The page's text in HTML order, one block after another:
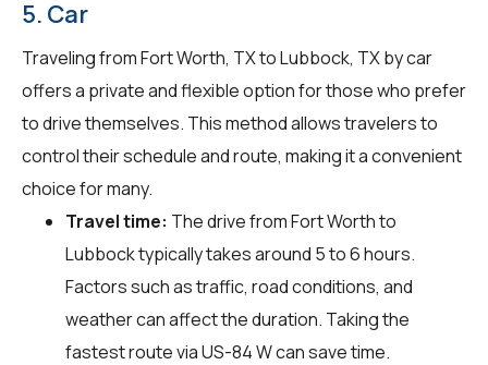
5. Car
Traveling from Fort Worth, TX to Lubbock, TX by car
offers a private and flexible option for those who prefer
to drive themselves. This method allows travelers to
control their schedule and route, making it a convenient
choice for many.
Travel time: The drive from Fort Worth to
Lubbock typically takes around 5 to 6 hours.
Factors such as traffic, road conditions, and
weather can affect the duration. Taking the
fastest route via US-84 W can save time.